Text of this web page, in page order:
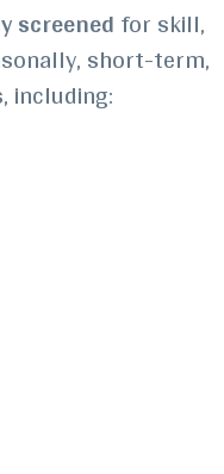
screenedfor skill,
short-term,
including: